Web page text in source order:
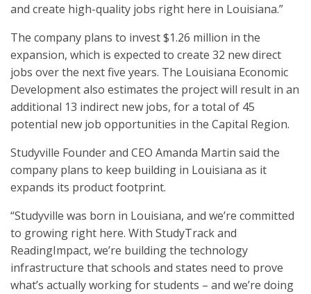
and create high-quality jobs right here in Louisiana.”
The company plans to invest $1.26 million in the
expansion, which is expected to create 32 new direct
jobs over the next five years. The Louisiana Economic
Development also estimates the project will result in an
additional 13 indirect new jobs, for a total of 45
potential new job opportunities in the Capital Region.
Studyville Founder and CEO Amanda Martin said the
company plans to keep building in Louisiana as it
expands its product footprint.
“Studyville was born in Louisiana, and we’re committed
to growing right here. With StudyTrack and
ReadingImpact, we’re building the technology
infrastructure that schools and states need to prove
what’s actually working for students – and we’re doing